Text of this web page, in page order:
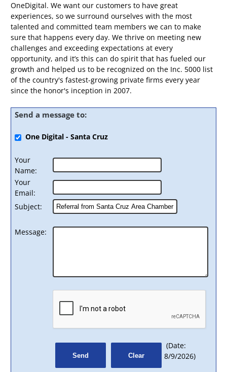
OneDigital. We want our customers to have great
experiences, so we surround ourselves with the most
talented and committed team members we can to make
sure that happens every day. We thrive on meeting new
challenges and exceeding expectations at every
opportunity, and it’s this can do spirit that has fueled our
growth and helped us to be recognized on the Inc. 5000 list
of the country's fastest-growing private firms every year
since the honor's inception in 2007.
Send a message to:
One Digital - Santa Cruz
Your
Name:
Your
Email:
Subject:
Message:
(Date:
8/9/2026)